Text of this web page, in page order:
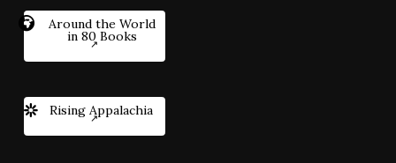
Around the World
in 80 Books
Rising Appalachia